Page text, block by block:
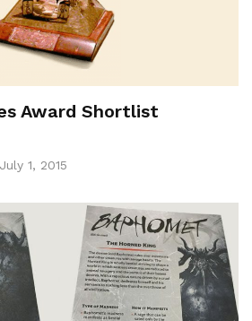
Award Shortlist
July 1, 2015